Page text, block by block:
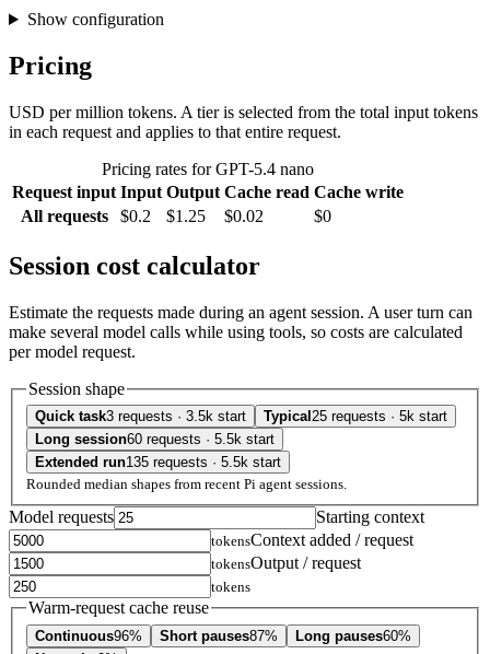
Show configuration
Pricing
USD per million tokens. A tier is selected from the total input tokens
in each request and applies to that entire request.
Pricing rates for GPT-5.4 nano
Request input Input Output Cache read Cache write
All requests
$0.2 $1.25 $0.02 $0
Session cost calculator
Estimate the requests made during an agent session. A user turn can
make several model calls while using tools, so costs are calculated
per model request.
Session shape
Quick task3 requests · 3.5k start Typical 25 requests · 5k start
Long session60 requests · 5.5k start
Extended run135 requests · 5.5k start
Rounded median shapes from recent Pi agent sessions.
Model requests Starting context
tokensContext added / request
tokensOutput / request
tokens
Warm-request cache reuse
Continuous96% Short pauses87% Long pauses60%